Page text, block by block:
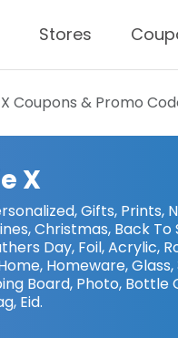
Stores
Coupons & Promo
X
Gifts, Prints,
Christmas, Back To
Day, Foil, Acrylic,
Homeware, Glass,
Board, Photo, Bottle
Eid.